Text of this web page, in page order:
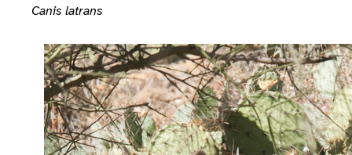
Canis latrans